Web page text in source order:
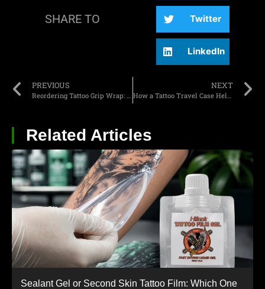
SHARE TO Twitter
LinkedIn
PREVIOUS NEXT
Related Articles
Sealant Gel or Second Skin Tattoo Film: Which One